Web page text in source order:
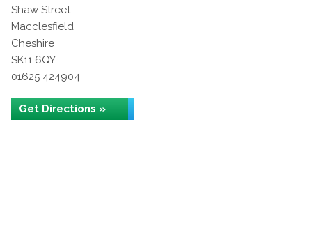
Shaw Street
Macclesfield
Cheshire
SK11 6QY
01625 424904
Get Directions »